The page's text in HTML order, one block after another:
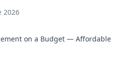
2026
on a Budget — Affordable